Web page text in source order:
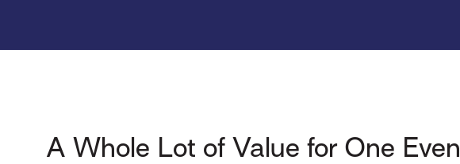
A Whole Lot of Value for One